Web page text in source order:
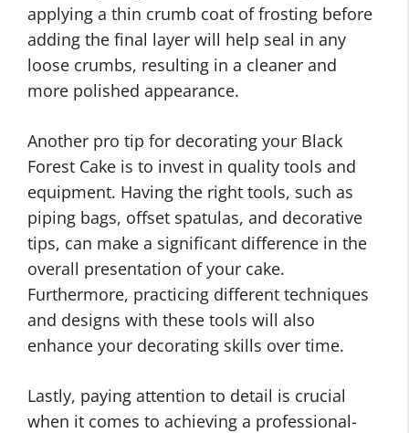
applying a thin crumb coat of frosting before
adding the final layer will help seal in any
loose crumbs, resulting in a cleaner and
more polished appearance.
Another pro tip for decorating your Black
Forest Cake is to invest in quality tools and
equipment. Having the right tools, such as
piping bags, offset spatulas, and decorative
tips, can make a significant difference in the
overall presentation of your cake.
Furthermore, practicing different techniques
and designs with these tools will also
enhance your decorating skills over time.
Lastly, paying attention to detail is crucial
when it comes to achieving a professional-